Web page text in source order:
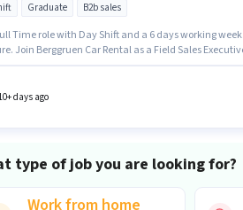
Graduate B2b sales
Time role with Day Shift and a 6 days working
Join Berggruen Car Rental as a Field Sales
days ago
type of job you are looking for?
Work from home